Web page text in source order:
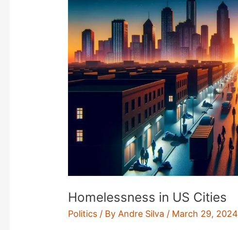
Homelessness in US Cities
Politics / By Andre Silva / March 29, 2024